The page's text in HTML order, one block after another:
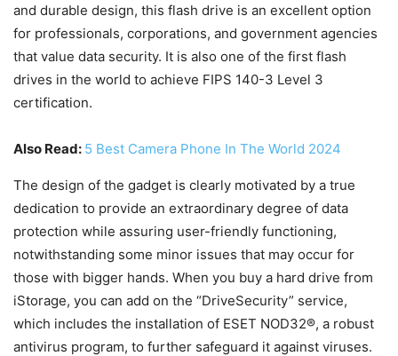
and durable design, this flash drive is an excellent option
for professionals, corporations, and government agencies
that value data security. It is also one of the first flash
drives in the world to achieve FIPS 140-3 Level 3
certification.
Also Read: 5 Best Camera Phone In The World 2024
The design of the gadget is clearly motivated by a true
dedication to provide an extraordinary degree of data
protection while assuring user-friendly functioning,
notwithstanding some minor issues that may occur for
those with bigger hands. When you buy a hard drive from
iStorage, you can add on the “DriveSecurity” service,
which includes the installation of ESET NOD32®, a robust
antivirus program, to further safeguard it against viruses.